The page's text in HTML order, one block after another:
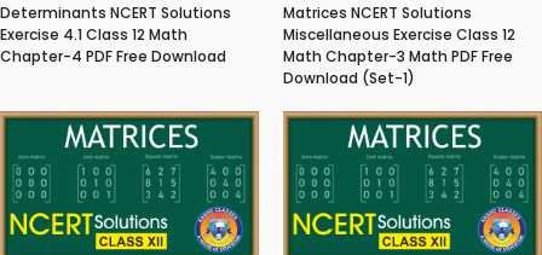
Determinants NCERT Solutions
Exercise 4.1 Class 12 Math
Chapter-4 PDF Free Download
Matrices NCERT Solutions
Miscellaneous Exercise Class 12
Math Chapter-3 Math PDF Free
Download (Set-1)